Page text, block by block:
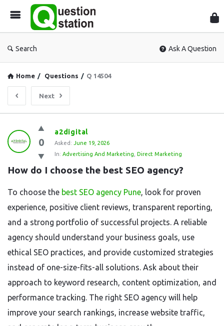
Search Ask A Question
Home / Questions / Q 14504
Next
Question
Station
Latest
Questions
0
a2digital
Asked: June 19, 2026
In: Advertising And Marketing Direct Marketing
How do I choose the best SEO agency?
To choose the best SEO agency Pune, look for proven
experience, positive client reviews, transparent reporting,
and a strong portfolio of successful projects. A reliable
agency should understand your business goals, use
ethical SEO practices, and provide customized strategies
instead of one-size-fits-all solutions. Ask about their
approach to keyword research, content optimization, and
performance tracking. The right SEO agency will help
improve your search rankings, increase website traffic,